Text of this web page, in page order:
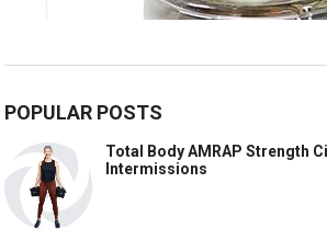
POPULAR POSTS
Total Body AMRAP Strength
Intermissions